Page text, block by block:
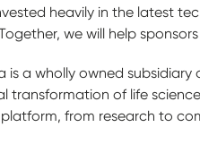
heavily in the latest
we will help
is a wholly owned subsidiary
transformation of life
platform, from research to